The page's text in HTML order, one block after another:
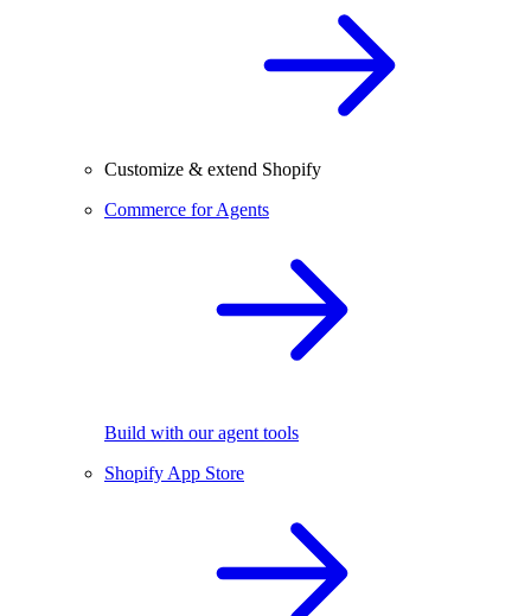
Customize & extend Shopify
Commerce for Agents
Build with our agent tools
Shopify App Store